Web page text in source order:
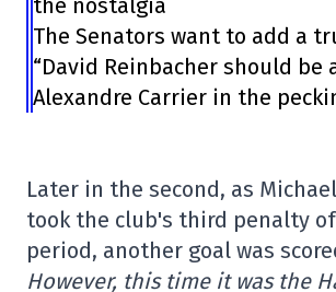
the nostalgia
The Senators want to add a
“David Reinbacher should be
Alexandre Carrier in the
Later in the second, as
took the club's third penalty
period, another goal was
However, this time it was the